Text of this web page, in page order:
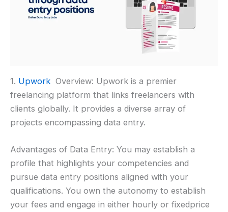
1. Upwork Overview: Upwork is a premier
freelancing platform that links freelancers with
clients globally. It provides a diverse array of
projects encompassing data entry.
Advantages of Data Entry: You may establish a
profile that highlights your competencies and
pursue data entry positions aligned with your
qualifications. You own the autonomy to establish
your fees and engage in either hourly or fixedprice